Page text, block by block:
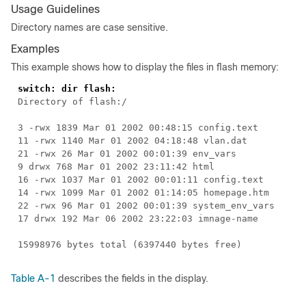
Usage Guidelines
Directory names are case sensitive.
Examples
This example shows how to display the files in flash memory:
switch: dir flash:
Directory of flash:/
3 -rwx 1839 Mar 01 2002 00:48:15 config.text
11 -rwx 1140 Mar 01 2002 04:18:48 vlan.dat
21 -rwx 26 Mar 01 2002 00:01:39 env_vars
9 drwx 768 Mar 01 2002 23:11:42 html
16 -rwx 1037 Mar 01 2002 00:01:11 config.text
14 -rwx 1099 Mar 01 2002 01:14:05 homepage.htm
22 -rwx 96 Mar 01 2002 00:01:39 system_env_vars
17 drwx 192 Mar 06 2002 23:22:03 imnage-name
15998976 bytes total (6397440 bytes free)
Table A-1 describes the fields in the display.